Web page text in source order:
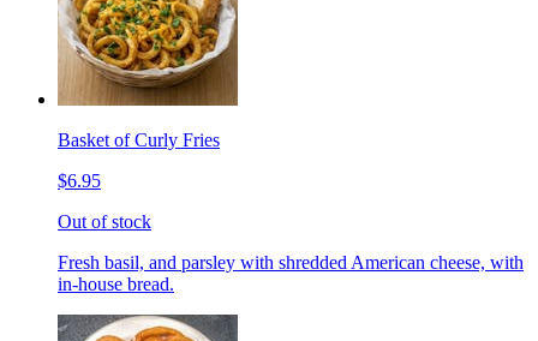
Basket of Curly Fries
$6.95
Out of stock
Fresh basil, and parsley with shredded American cheese, with
in-house bread.